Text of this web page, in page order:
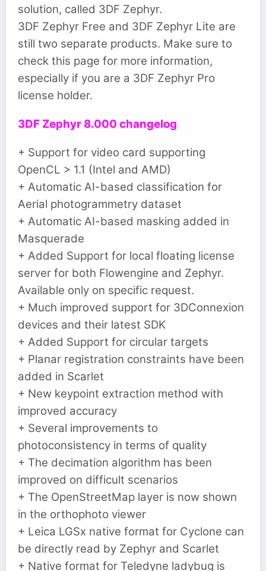
solution, called 3DF Zephyr.
3DF Zephyr Free and 3DF Zephyr Lite are
still two separate products. Make sure to
check this page for more information,
especially if you are a 3DF Zephyr Pro
license holder.
3DF Zephyr 8.000 changelog
+ Support for video card supporting
OpenCL > 1.1 (Intel and AMD)
+ Automatic AI-based classification for
Aerial photogrammetry dataset
+ Automatic AI-based masking added in
Masquerade
+ Added Support for local floating license
server for both Flowengine and Zephyr.
Available only on specific request.
+ Much improved support for 3DConnexion
devices and their latest SDK
+ Added Support for circular targets
+ Planar registration constraints have been
added in Scarlet
+ New keypoint extraction method with
improved accuracy
+ Several improvements to
photoconsistency in terms of quality
+ The decimation algorithm has been
improved on difficult scenarios
+ The OpenStreetMap layer is now shown
in the orthophoto viewer
+ Leica LGSx native format for Cyclone can
be directly read by Zephyr and Scarlet
+ Native format for Teledyne ladybug is